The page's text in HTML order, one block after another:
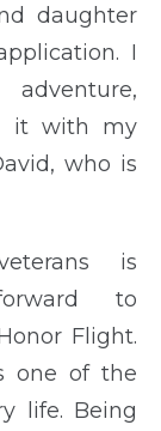
daughter
I
it with my
who is
is
to
Flight.
one of the
life. Being